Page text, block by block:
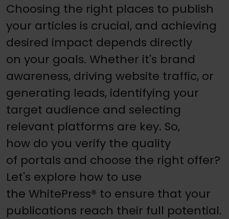
Choosing the right places to publish
your articles is crucial, and achieving
desired impact depends directly
on your goals. Whether it's brand
awareness, driving website traffic, or
generating leads, identifying your
target audience and selecting
relevant platforms are key. So,
how do you verify the quality
of portals and choose the right offer?
Let's explore how to use
the WhitePress® to ensure that your
publications reach their full potential.